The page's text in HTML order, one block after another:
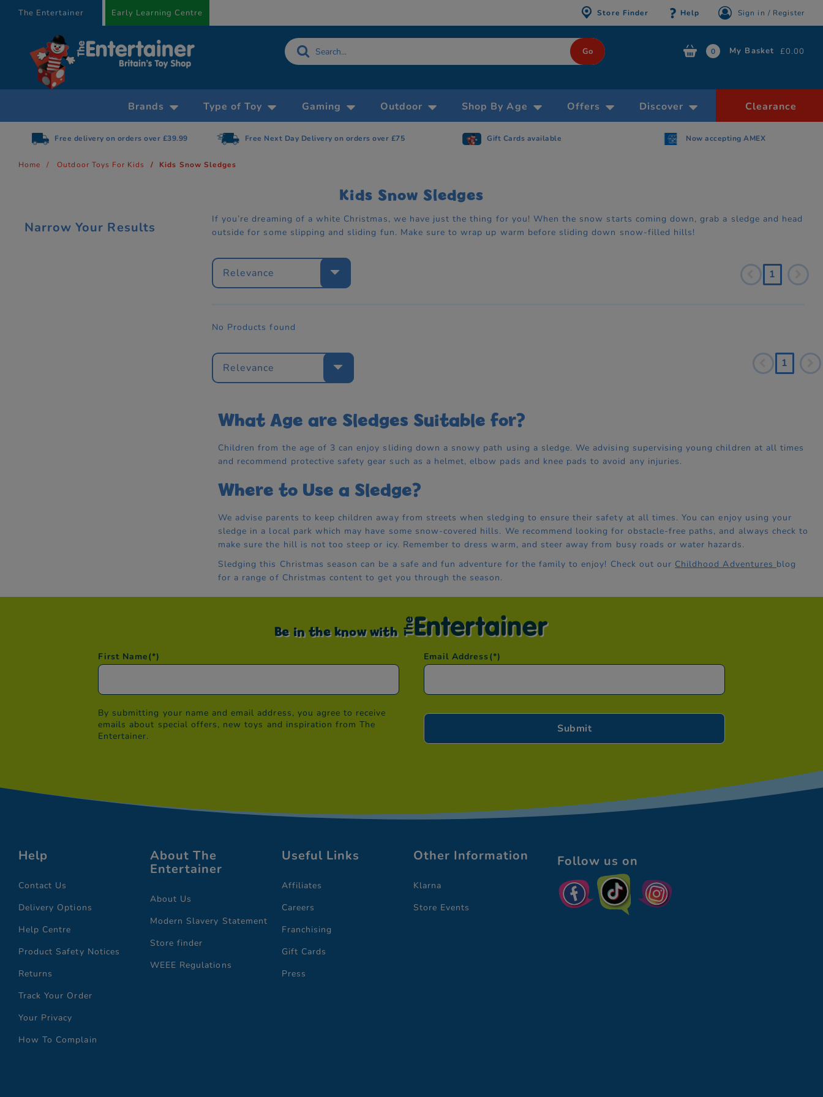
The Entertainer Early Learning Centre Store Finder Help Sign in / Register
0 My Basket £0.00
Brands Type of Toy Gaming Outdoor Shop By Age Offers Discover Clearance
Free delivery on orders over £39.99 Free Next Day Delivery on orders over £75 Gift Cards available Now accepting AMEX
Home Outdoor Toys For Kids Kids Snow Sledges
Kids Snow Sledges
Narrow Your Results
If you’re dreaming of a white Christmas, we have just the thing for you! When the snow starts coming down, grab a sledge and head
outside for some slipping and sliding fun. Make sure to wrap up warm before sliding down snow-filled hills!
Relevance 1
No Products found
Relevance 1
What Age are Sledges Suitable for?
Children from the age of 3 can enjoy sliding down a snowy path using a sledge. We advising supervising young children at all times
and recommend protective safety gear such as a helmet, elbow pads and knee pads to avoid any injuries.
Where to Use a Sledge?
We advise parents to keep children away from streets when sledging to ensure their safety at all times. You can enjoy using your
sledge in a local park which may have some snow-covered hills. We recommend looking for obstacle-free paths, and always check to
make sure the hill is not too steep or icy. Remember to dress warm, and steer away from busy roads or water hazards.
Sledging this Christmas season can be a safe and fun adventure for the family to enjoy! Check out our Childhood Adventures blog
for a range of Christmas content to get you through the season.
Be in the know with
First Name(*) Email Address (*)
By submitting your name and email address, you agree to receive
emails about special offers, new toys and inspiration from The
Entertainer.
Help
Contact Us
Delivery Options
Help Centre
Product Safety Notices
Returns
Track Your Order
Your Privacy
How To Complain
About The
Entertainer
About Us
Modern Slavery Statement
Store finder
WEEE Regulations
Useful Links
Affiliates
Careers
Franchising
Gift Cards
Press
Other Information
Klarna
Store Events
Follow us on